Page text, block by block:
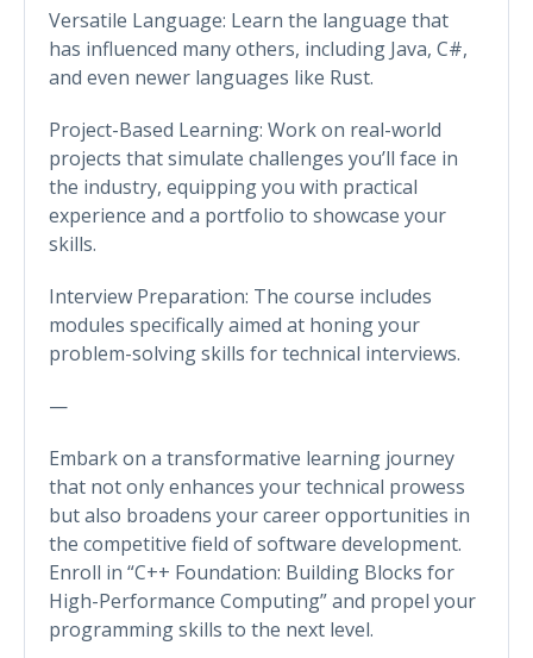
Versatile Language: Learn the language that
has influenced many others, including Java, C#,
and even newer languages like Rust.
Project-Based Learning: Work on real-world
projects that simulate challenges you’ll face in
the industry, equipping you with practical
experience and a portfolio to showcase your
skills.
Interview Preparation: The course includes
modules specifically aimed at honing your
problem-solving skills for technical interviews.
—
Embark on a transformative learning journey
that not only enhances your technical prowess
but also broadens your career opportunities in
the competitive field of software development.
Enroll in “C++ Foundation: Building Blocks for
High-Performance Computing” and propel your
programming skills to the next level.